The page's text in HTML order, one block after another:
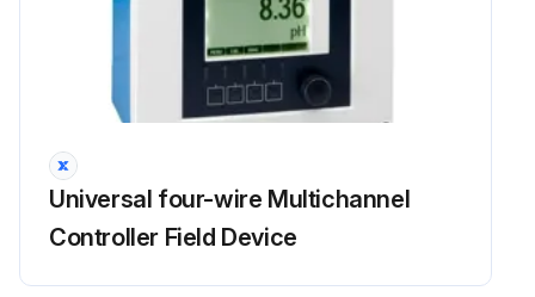
Universal four-wire Multichannel
Controller Field Device